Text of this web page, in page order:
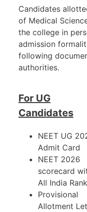
Candidates
of Medical
the college in
admission
following
authorities.
For UG
Candidates
NEET UG
Admit Card
NEET 2026
scorecard
All India Rank
Provisional
Allotment